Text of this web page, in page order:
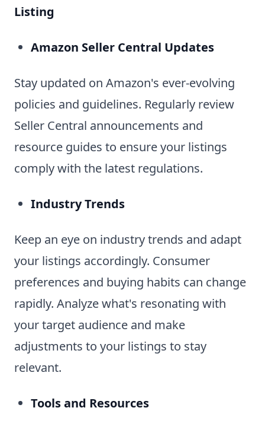
Listing
Amazon Seller Central Updates
Stay updated on Amazon's ever-evolving
policies and guidelines. Regularly review
Seller Central announcements and
resource guides to ensure your listings
comply with the latest regulations.
Industry Trends
Keep an eye on industry trends and adapt
your listings accordingly. Consumer
preferences and buying habits can change
rapidly. Analyze what's resonating with
your target audience and make
adjustments to your listings to stay
relevant.
Tools and Resources